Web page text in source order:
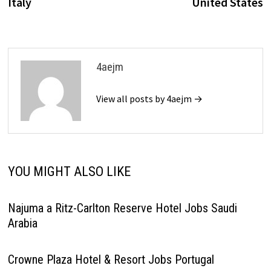
4aejm
View all posts by 4aejm →
YOU MIGHT ALSO LIKE
Najuma a Ritz-Carlton Reserve Hotel Jobs Saudi
Arabia
Crowne Plaza Hotel & Resort Jobs Portugal